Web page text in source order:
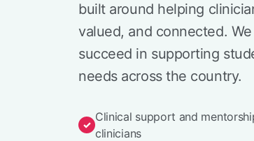
built around helping
valued, and connected.
succeed in supporting
needs across the country.
Clinical support and
clinicians